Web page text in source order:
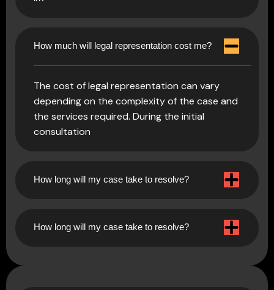
How much will legal representation cost me?
The cost of legal representation can vary
depending on the complexity of the case and
the services required. During the initial
consultation
How long will my case take to resolve?
How long will my case take to resolve?